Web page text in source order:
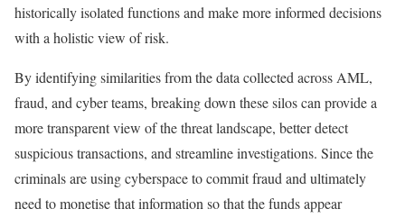
historically isolated functions and make more informed decisions
with a holistic view of risk.
By identifying similarities from the data collected across AML,
fraud, and cyber teams, breaking down these silos can provide a
more transparent view of the threat landscape, better detect
suspicious transactions, and streamline investigations. Since the
criminals are using cyberspace to commit fraud and ultimately
need to monetise that information so that the funds appear